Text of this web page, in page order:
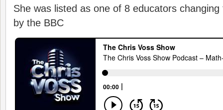
She was listed as one of 8 educators
by the BBC